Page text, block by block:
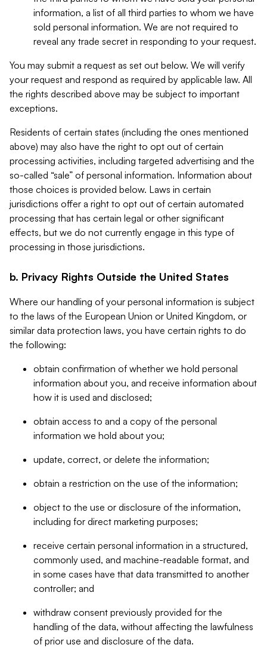
information, a list of all third parties to whom we have
sold personal information. We are not required to
reveal any trade secret in responding to your request.
You may submit a request as set out below. We will verify
your request and respond as required by applicable law. All
the rights described above may be subject to important
exceptions.
Residents of certain states (including the ones mentioned
above) may also have the right to opt out of certain
processing activities, including targeted advertising and the
so-called “sale” of personal information. Information about
those choices is provided below. Laws in certain
jurisdictions offer a right to opt out of certain automated
processing that has certain legal or other significant
effects, but we do not currently engage in this type of
processing in those jurisdictions.
b. Privacy Rights Outside the United States
Where our handling of your personal information is subject
to the laws of the European Union or United Kingdom, or
similar data protection laws, you have certain rights to do
the following:
obtain confirmation of whether we hold personal
information about you, and receive information about
how it is used and disclosed;
obtain access to and a copy of the personal
information we hold about you;
update, correct, or delete the information;
obtain a restriction on the use of the information;
object to the use or disclosure of the information,
including for direct marketing purposes;
receive certain personal information in a structured,
commonly used, and machine-readable format, and
in some cases have that data transmitted to another
controller; and
withdraw consent previously provided for the
handling of the data, without affecting the lawfulness
of prior use and disclosure of the data.